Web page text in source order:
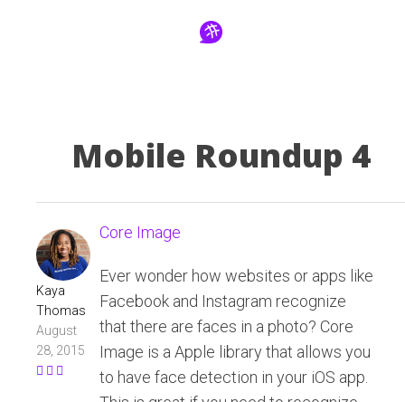
Mobile Roundup 4
Kaya
Thomas
August
28, 2015
Core Image
Ever wonder how websites or apps like
Facebook and Instagram recognize
that there are faces in a photo? Core
Image is a Apple library that allows you
to have face detection in your iOS app.